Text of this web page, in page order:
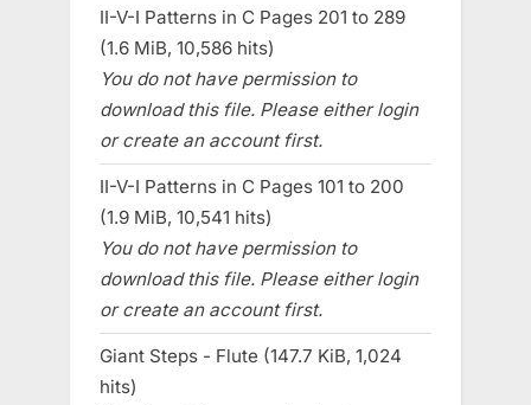
II-V-I Patterns in C Pages 201 to 289
(1.6 MiB, 10,586 hits)
You do not have permission to
download this file. Please either login
or create an account first.
II-V-I Patterns in C Pages 101 to 200
(1.9 MiB, 10,541 hits)
You do not have permission to
download this file. Please either login
or create an account first.
Giant Steps - Flute (147.7 KiB, 1,024
hits)